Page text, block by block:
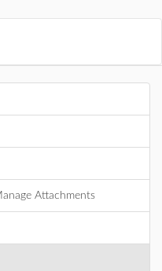
Attachments